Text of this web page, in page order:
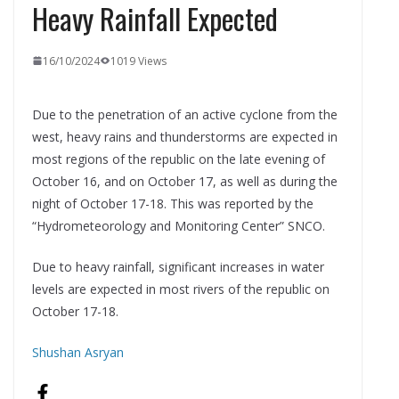
Heavy Rainfall Expected
16/10/2024 1019 Views
Due to the penetration of an active cyclone from the
west, heavy rains and thunderstorms are expected in
most regions of the republic on the late evening of
October 16, and on October 17, as well as during the
night of October 17-18. This was reported by the
“Hydrometeorology and Monitoring Center” SNCO.
Due to heavy rainfall, significant increases in water
levels are expected in most rivers of the republic on
October 17-18.
Shushan Asryan